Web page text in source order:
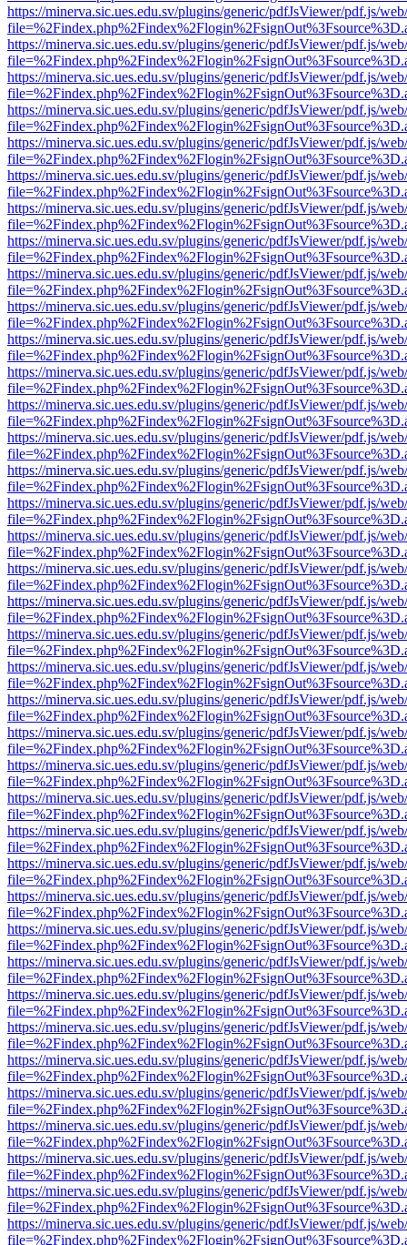
https://minerva.sic.ues.edu.sv/plugins/generic/pdfJsViewer/pdf.js/
https://minerva.sic.ues.edu.sv/plugins/generic/pdfJsViewer/pdf.js/
https://minerva.sic.ues.edu.sv/plugins/generic/pdfJsViewer/pdf.js/
https://minerva.sic.ues.edu.sv/plugins/generic/pdfJsViewer/pdf.js/
https://minerva.sic.ues.edu.sv/plugins/generic/pdfJsViewer/pdf.js/
https://minerva.sic.ues.edu.sv/plugins/generic/pdfJsViewer/pdf.js/
https://minerva.sic.ues.edu.sv/plugins/generic/pdfJsViewer/pdf.js/
https://minerva.sic.ues.edu.sv/plugins/generic/pdfJsViewer/pdf.js/
https://minerva.sic.ues.edu.sv/plugins/generic/pdfJsViewer/pdf.js/
https://minerva.sic.ues.edu.sv/plugins/generic/pdfJsViewer/pdf.js/
https://minerva.sic.ues.edu.sv/plugins/generic/pdfJsViewer/pdf.js/
https://minerva.sic.ues.edu.sv/plugins/generic/pdfJsViewer/pdf.js/
https://minerva.sic.ues.edu.sv/plugins/generic/pdfJsViewer/pdf.js/
https://minerva.sic.ues.edu.sv/plugins/generic/pdfJsViewer/pdf.js/
https://minerva.sic.ues.edu.sv/plugins/generic/pdfJsViewer/pdf.js/
https://minerva.sic.ues.edu.sv/plugins/generic/pdfJsViewer/pdf.js/
https://minerva.sic.ues.edu.sv/plugins/generic/pdfJsViewer/pdf.js/
https://minerva.sic.ues.edu.sv/plugins/generic/pdfJsViewer/pdf.js/
https://minerva.sic.ues.edu.sv/plugins/generic/pdfJsViewer/pdf.js/
https://minerva.sic.ues.edu.sv/plugins/generic/pdfJsViewer/pdf.js/
https://minerva.sic.ues.edu.sv/plugins/generic/pdfJsViewer/pdf.js/
https://minerva.sic.ues.edu.sv/plugins/generic/pdfJsViewer/pdf.js/
https://minerva.sic.ues.edu.sv/plugins/generic/pdfJsViewer/pdf.js/
https://minerva.sic.ues.edu.sv/plugins/generic/pdfJsViewer/pdf.js/
https://minerva.sic.ues.edu.sv/plugins/generic/pdfJsViewer/pdf.js/
https://minerva.sic.ues.edu.sv/plugins/generic/pdfJsViewer/pdf.js/
https://minerva.sic.ues.edu.sv/plugins/generic/pdfJsViewer/pdf.js/
https://minerva.sic.ues.edu.sv/plugins/generic/pdfJsViewer/pdf.js/
https://minerva.sic.ues.edu.sv/plugins/generic/pdfJsViewer/pdf.js/
https://minerva.sic.ues.edu.sv/plugins/generic/pdfJsViewer/pdf.js/
https://minerva.sic.ues.edu.sv/plugins/generic/pdfJsViewer/pdf.js/
https://minerva.sic.ues.edu.sv/plugins/generic/pdfJsViewer/pdf.js/
https://minerva.sic.ues.edu.sv/plugins/generic/pdfJsViewer/pdf.js/
https://minerva.sic.ues.edu.sv/plugins/generic/pdfJsViewer/pdf.js/
https://minerva.sic.ues.edu.sv/plugins/generic/pdfJsViewer/pdf.js/
https://minerva.sic.ues.edu.sv/plugins/generic/pdfJsViewer/pdf.js/
https://minerva.sic.ues.edu.sv/plugins/generic/pdfJsViewer/pdf.js/
https://minerva.sic.ues.edu.sv/plugins/generic/pdfJsViewer/pdf.js/